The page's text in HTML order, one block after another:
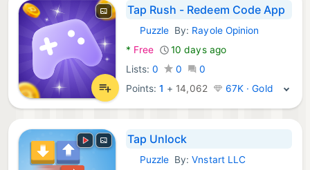
Tap Rush - Redeem Code App
Android Games:
PuzzleBy: Rayole Opinion
* Free
10 days ago
Lists: 0 0
0
Points:1 + 14,062 67K · Gold
Tap Unlock
Android Games:
PuzzleBy:Vnstart LLC